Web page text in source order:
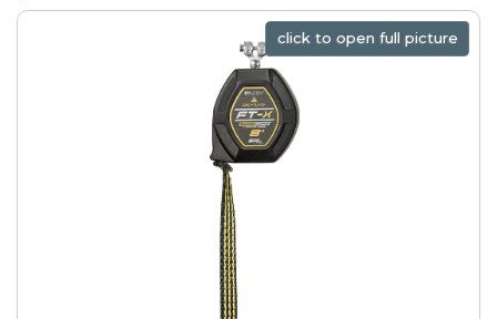
click to open full picture
click to open full picture